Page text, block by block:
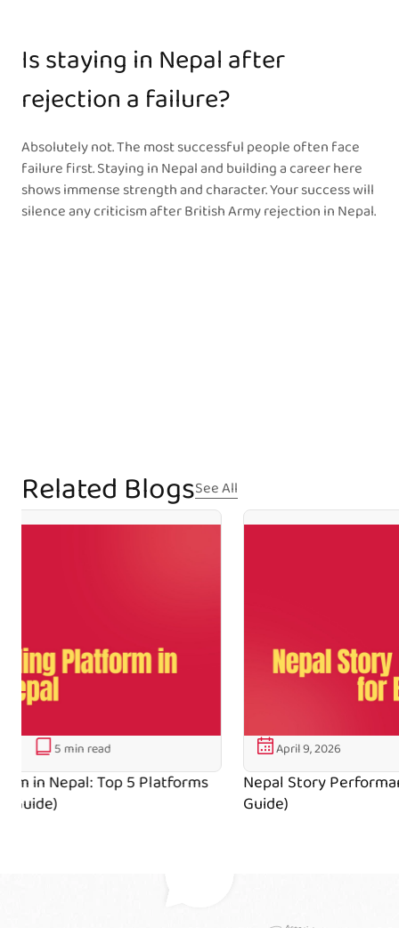
Is staying in Nepal after
rejection a failure?
Absolutely not. The most successful people often face
failure first. Staying in Nepal and building a career here
shows immense strength and character. Your success will
silence any criticism after British Army rejection in Nepal.
Related BlogsSee All
April 9, 2026 5 min read
Nepal Story Performance Tips for Beginners (2026
Guide)